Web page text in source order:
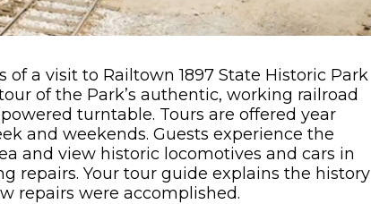
a visit to Railtown 1897 State Historic Park
of the Park’s authentic, working railroad
turntable. Tours are offered year
and weekends. Guests experience the
and view historic locomotives and cars in
repairs. Your tour guide explains the history
repairs were accomplished.